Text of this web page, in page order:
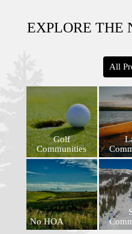
EXPLORE THE
All
Golf
Communities
No HOA